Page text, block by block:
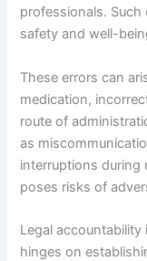
professionals.
safety and well-
These errors can
medication,
route of
as
interruptions during
poses risks of
Legal
hinges on